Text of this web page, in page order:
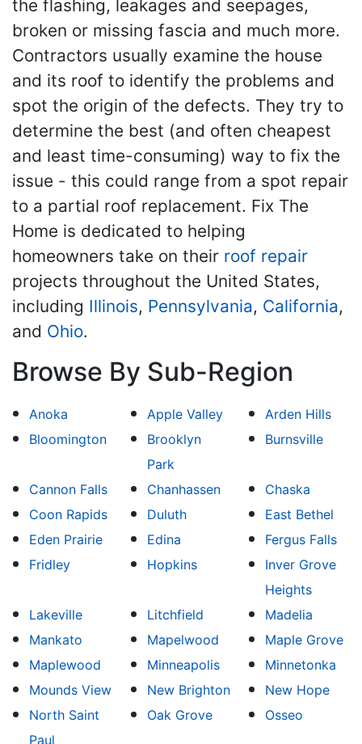
the flashing, leakages and seepages,
broken or missing fascia and much more.
Contractors usually examine the house
and its roof to identify the problems and
spot the origin of the defects. They try to
determine the best (and often cheapest
and least time-consuming) way to fix the
issue - this could range from a spot repair
to a partial roof replacement. Fix The
Home is dedicated to helping
homeowners take on their roof repair
projects throughout the United States,
including Illinois, Pennsylvania, California,
and Ohio.
Browse By Sub-Region
Anoka Apple Valley
Arden Hills
Bloomington
Brooklyn
Park
Burnsville
Cannon Falls Chanhassen
Chaska
Coon Rapids
Duluth
East Bethel
Eden Prairie
Edina
Fergus Falls
Fridley
Hopkins
Inver Grove
Heights
Lakeville
Litchfield
Madelia
Mankato
Mapelwood
Maple Grove
Maplewood
Minneapolis
Minnetonka
Mounds View
New Brighton
New Hope
North Saint
Paul
Oak Grove Osseo